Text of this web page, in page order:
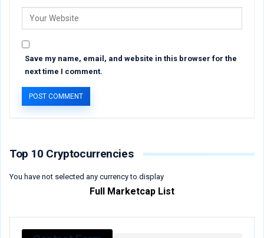
Save my name, email, and website in this browser for the
next time I comment.
Top 10 Cryptocurrencies
You have not selected any currency to display
Full Marketcap List